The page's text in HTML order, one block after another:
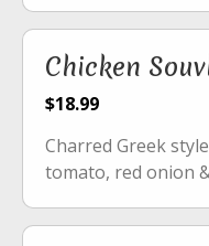
Chicken
$18.99
Charred Greek
tomato, red onion